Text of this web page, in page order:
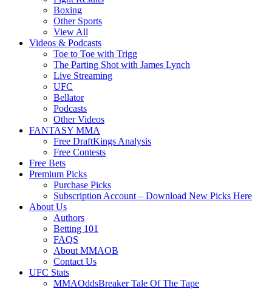
Boxing
Other Sports
View All
Videos & Podcasts
Toe to Toe with Trigg
The Parting Shot with James Lynch
Live Streaming
UFC
Bellator
Podcasts
Other Videos
FANTASY MMA
Free DraftKings Analysis
Free Contests
Free Bets
Premium Picks
Purchase Picks
Subscription Account – Download New Picks Here
About Us
Authors
Betting 101
FAQS
About MMAOB
Contact Us
UFC Stats
MMAOddsBreaker Tale Of The Tape